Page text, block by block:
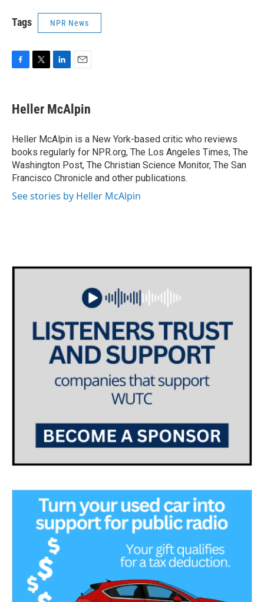
Tags NPR News
e
b
o
k
t
t
r
k
e
I
n
i
l
Heller McAlpin
Heller McAlpin is a New York-based critic who reviews
books regularly for NPR.org, The Los Angeles Times, The
Washington Post, The Christian Science Monitor, The San
Francisco Chronicle and other publications.
See stories by Heller McAlpin